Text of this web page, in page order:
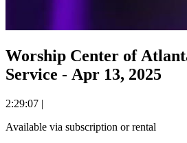
Worship Center of
Service - Apr 13, 2025
2:29:07 |
Available via subscription or rental